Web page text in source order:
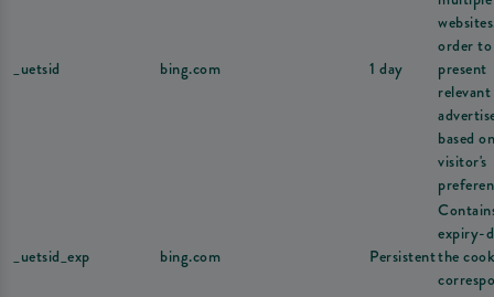
_uetsid bing.com 1 day
order to
present
relevant
based
visitor's
_uetsid_exp bing.com Persistent
expiry-
the